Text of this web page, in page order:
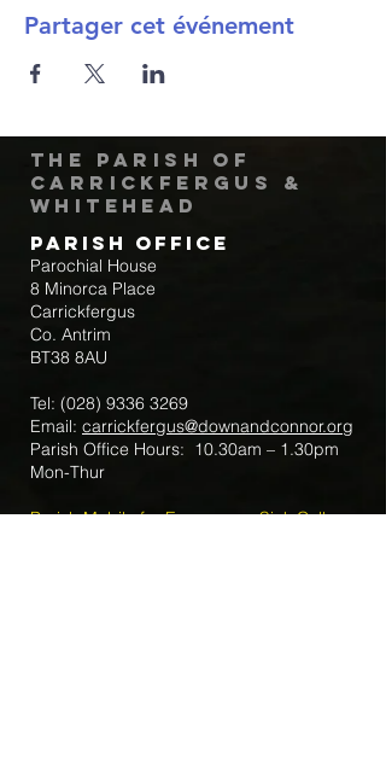
Partager cet événement
The Parish of
Carrickfergus &
Whitehead
Parish Office
Parochial House
8 Minorca Place
Carrickfergus
Co. Antrim
BT38 8AU
Tel: (028) 9336 3269
Email: carrickfergus@downandconnor.org
Parish Office Hours: 10.30am – 1.30pm
Mon-Thur
Parish Mobile for Emergency Sick Calls: